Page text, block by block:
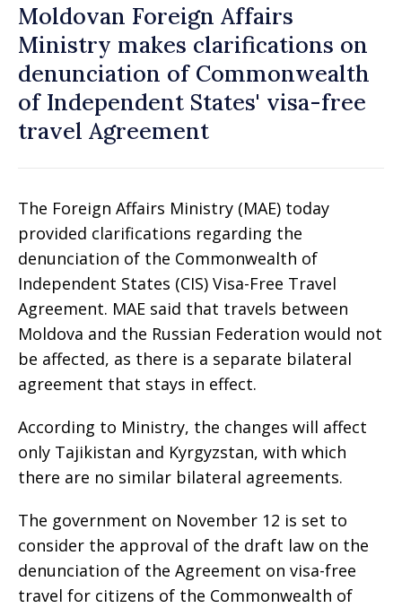
Moldovan Foreign Affairs
Ministry makes clarifications on
denunciation of Commonwealth
of Independent States' visa-free
travel Agreement
The Foreign Affairs Ministry (MAE) today
provided clarifications regarding the
denunciation of the Commonwealth of
Independent States (CIS) Visa-Free Travel
Agreement. MAE said that travels between
Moldova and the Russian Federation would not
be affected, as there is a separate bilateral
agreement that stays in effect.
According to Ministry, the changes will affect
only Tajikistan and Kyrgyzstan, with which
there are no similar bilateral agreements.
The government on November 12 is set to
consider the approval of the draft law on the
denunciation of the Agreement on visa-free
travel for citizens of the Commonwealth of